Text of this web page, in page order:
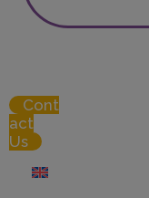
ource
Cont
act
Us